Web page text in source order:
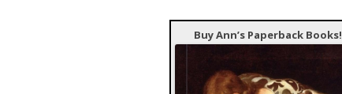
Buy Ann’s Paperback Books!